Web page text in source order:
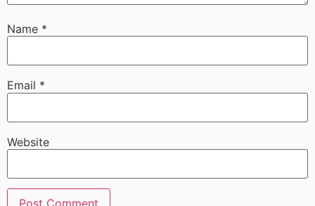
Name *
Email *
Website